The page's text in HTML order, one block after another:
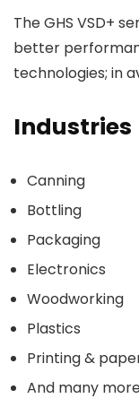
The GHS VSD+
better
technologies; in
Industries
Canning
Bottling
Packaging
Electronics
Woodworking
Plastics
Printing &
And many